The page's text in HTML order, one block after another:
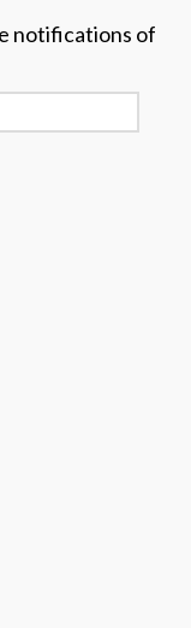
notifications of